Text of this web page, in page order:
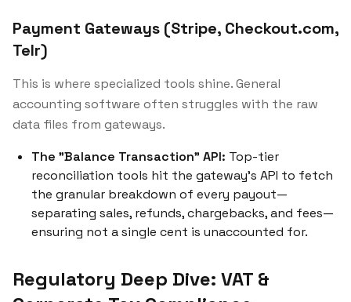
Payment Gateways (Stripe, Checkout.com,
Telr)
This is where specialized tools shine. General
accounting software often struggles with the raw
data files from gateways.
The "Balance Transaction" API: Top-tier
reconciliation tools hit the gateway's API to fetch
the granular breakdown of every payout—
separating sales, refunds, chargebacks, and fees—
ensuring not a single cent is unaccounted for.
Regulatory Deep Dive: VAT &